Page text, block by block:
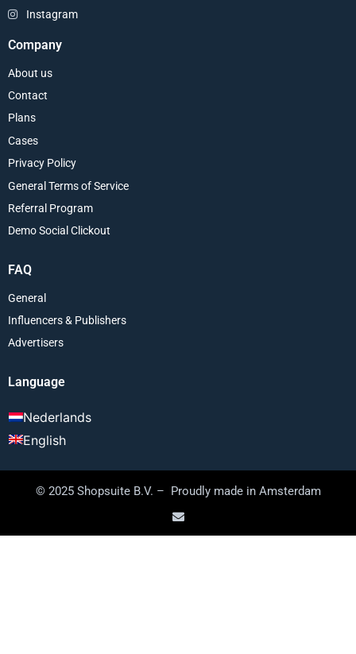
Instagram
Company
About us
Contact
Plans
Cases
Privacy Policy
General Terms of Service
Referral Program
Demo Social Clickout
FAQ
General
Influencers & Publishers
Advertisers
Language
Nederlands
English
© 2025 Shopsuite B.V. – Proudly made in Amsterdam